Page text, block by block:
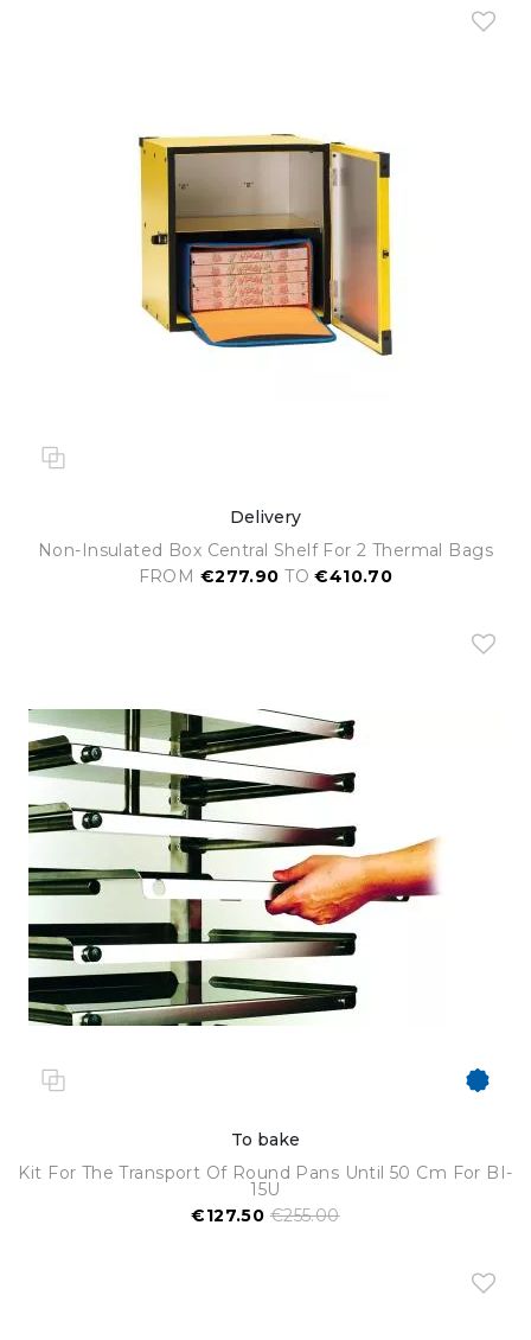
Delivery
Non-Insulated Box Central Shelf For 2 Thermal Bags
FROM €277.90TO€410.70
To bake
Kit For The Transport Of Round Pans Until 50 Cm For BI-
15U
€127.50€255.00